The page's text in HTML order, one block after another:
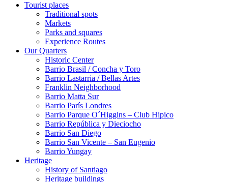
Tourist places
Traditional spots
Markets
Parks and squares
Experience Routes
Our Quarters
Historic Center
Barrio Brasil / Concha y Toro
Barrio Lastarria / Bellas Artes
Franklin Neighborhood
Barrio Matta Sur
Barrio Parí­s Londres
Barrio Parque O´Higgins – Club Hipico
Barrio República y Dieciocho
Barrio San Diego
Barrio San Vicente – San Eugenio
Barrio Yungay
Heritage
History of Santiago
Heritage buildings